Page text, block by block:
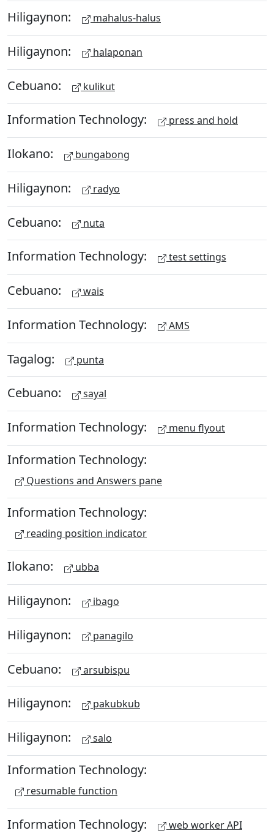
Hiligaynon: mahalus-halus
Hiligaynon: halaponan
Cebuano: kulikut
Information Technology: press and hold
Ilokano: bungabong
Hiligaynon: radyo
Cebuano: nuta
Information Technology: test settings
Cebuano: wais
Information Technology: AMS
Tagalog: punta
Cebuano: sayal
Information Technology: menu flyout
Information Technology:
Questions and Answers pane
Information Technology:
reading position indicator
Ilokano: ubba
Hiligaynon: ibago
Hiligaynon: panagilo
Cebuano: arsubispu
Hiligaynon: pakubkub
Hiligaynon: salo
Information Technology:
resumable function
Information Technology: web worker API